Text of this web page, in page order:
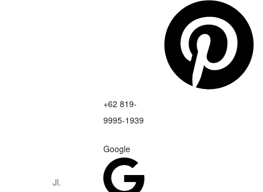
Jl.
+62 819-
9995-1939
Google